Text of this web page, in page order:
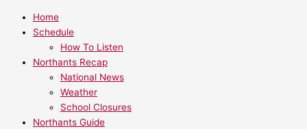
Home
Schedule
How To Listen
Northants Recap
National News
Weather
School Closures
Northants Guide